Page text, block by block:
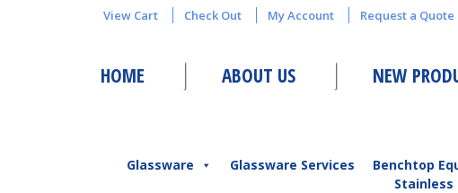
View Cart Check Out My Account Request a Quote
HOME ABOUT US NEW
Glassware Glassware Services Benchtop
Stainless